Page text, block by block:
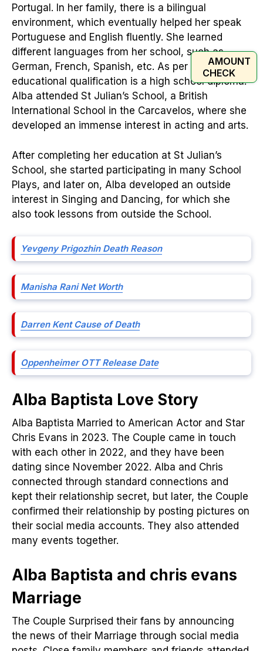
AMOUNT
CHECK
Portugal. In her family, there is a bilingual
environment, which eventually helped her speak
Portuguese and English fluently. She learned
different languages from her school, such as
German, French, Spanish, etc. As per reports, her
educational qualification is a high school diploma.
Alba attended St Julian’s School, a British
International School in the Carcavelos, where she
developed an immense interest in acting and arts.
After completing her education at St Julian’s
School, she started participating in many School
Plays, and later on, Alba developed an outside
interest in Singing and Dancing, for which she
also took lessons from outside the School.
Yevgeny Prigozhin Death Reason
Manisha Rani Net Worth
Darren Kent Cause of Death
Oppenheimer OTT Release Date
Alba Baptista Love Story
Alba Baptista Married to American Actor and Star
Chris Evans in 2023. The Couple came in touch
with each other in 2022, and they have been
dating since November 2022. Alba and Chris
connected through standard connections and
kept their relationship secret, but later, the Couple
confirmed their relationship by posting pictures on
their social media accounts. They also attended
many events together.
Alba Baptista and chris evans
Marriage
The Couple Surprised their fans by announcing
the news of their Marriage through social media